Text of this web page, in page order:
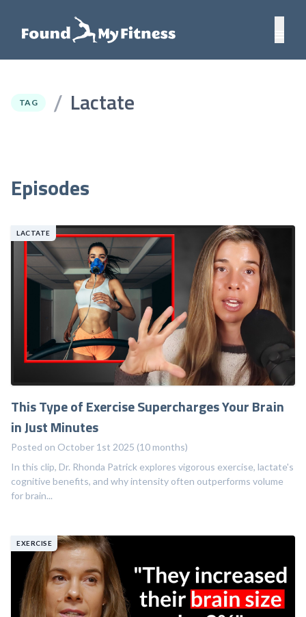
TAG / Lactate
Episodes
LACTATE
This Type of Exercise Supercharges Your Brain
in Just Minutes
Posted on October 1st 2025 (10 months)
In this clip, Dr. Rhonda Patrick explores vigorous exercise, lactate's
cognitive benefits, and why intensity often outperforms volume
for brain...
EXERCISE